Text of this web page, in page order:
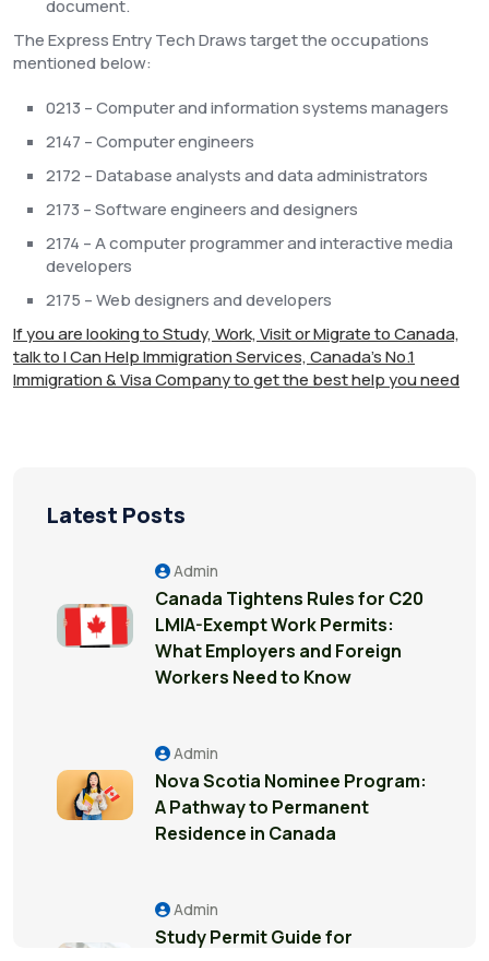
document.
The Express Entry Tech Draws target the occupations
mentioned below:
0213 – Computer and information systems managers
2147 – Computer engineers
2172 – Database analysts and data administrators
2173 – Software engineers and designers
2174 – A computer programmer and interactive media
developers
2175 – Web designers and developers
If you are looking to Study, Work, Visit or Migrate to Canada,
talk to I Can Help Immigration Services, Canada's No.1
Immigration & Visa Company to get the best help you need
Latest Posts
Admin
Canada Tightens Rules for C20
LMIA-Exempt Work Permits:
What Employers and Foreign
Workers Need to Know
Admin
Nova Scotia Nominee Program:
A Pathway to Permanent
Residence in Canada
Admin
Study Permit Guide for